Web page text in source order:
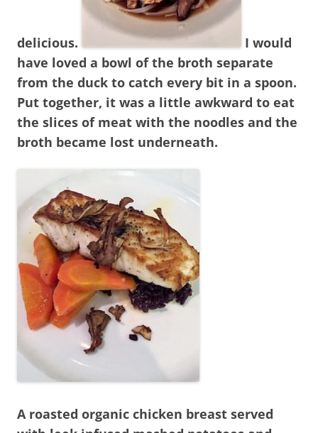
delicious.
I would
have loved a bowl of the broth separate
from the duck to catch every bit in a spoon.
Put together, it was a little awkward to eat
the slices of meat with the noodles and the
broth became lost underneath.
A roasted organic chicken breast served